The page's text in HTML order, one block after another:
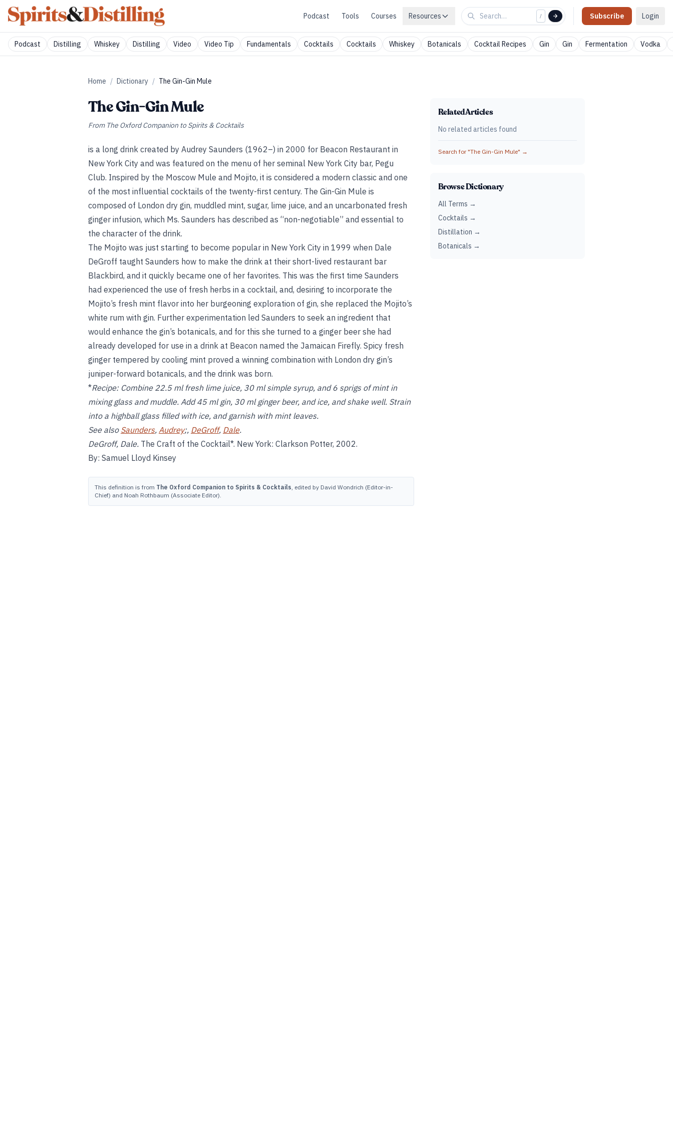
Podcast Tools Courses Resources / Subscribe Login
Podcast Distilling Whiskey Distilling Video Video Tip Fundamentals Cocktails Cocktails Whiskey Botanicals Cocktail Recipes Gin Gin Fermentation Vodka
Home / Dictionary / The Gin-Gin Mule
The Gin-Gin Mule
From The Oxford Companion to Spirits & Cocktails
is a long drink created by Audrey Saunders (1962–) in 2000 for Beacon Restaurant in
New York City and was featured on the menu of her seminal New York City bar, Pegu
Club. Inspired by the Moscow Mule and Mojito, it is considered a modern classic and one
of the most influential cocktails of the twenty-first century. The Gin-Gin Mule is
composed of London dry gin, muddled mint, sugar, lime juice, and an uncarbonated fresh
ginger infusion, which Ms. Saunders has described as “non-negotiable” and essential to
the character of the drink.
The Mojito was just starting to become popular in New York City in 1999 when Dale
DeGroff taught Saunders how to make the drink at their short-lived restaurant bar
Blackbird, and it quickly became one of her favorites. This was the first time Saunders
had experienced the use of fresh herbs in a cocktail, and, desiring to incorporate the
Mojito’s fresh mint flavor into her burgeoning exploration of gin, she replaced the Mojito’s
white rum with gin. Further experimentation led Saunders to seek an ingredient that
would enhance the gin’s botanicals, and for this she turned to a ginger beer she had
already developed for use in a drink at Beacon named the Jamaican Firefly. Spicy fresh
ginger tempered by cooling mint proved a winning combination with London dry gin’s
juniper-forward botanicals, and the drink was born.
*Recipe:Combine 22.5 ml fresh lime juice, 30 ml simple syrup, and 6 sprigs of mint in
mixing glass and muddle. Add 45 ml gin, 30 ml ginger beer, and ice, and shake well. Strain
into a highball glass filled with ice, and garnish with mint leaves.
See also Saunders, Audrey;, DeGroff, Dale.
DeGroff, Dale. The Craft of the Cocktail*. New York: Clarkson Potter, 2002.
By: Samuel Lloyd Kinsey
This definition is from The Oxford Companion to Spirits & Cocktails, edited by David Wondrich (Editor-in-
Chief) and Noah Rothbaum (Associate Editor).
Related Articles
No related articles found
Search for "The Gin-Gin Mule" →
Browse Dictionary
All Terms →
Cocktails →
Distillation →
Botanicals →